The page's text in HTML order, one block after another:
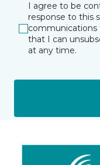
I agree to be
response to this
communications
that I can
at any time.